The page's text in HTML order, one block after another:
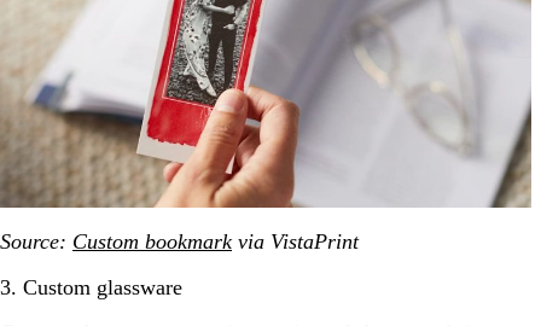
Source: Custom bookmark via VistaPrint
3. Custom glassware